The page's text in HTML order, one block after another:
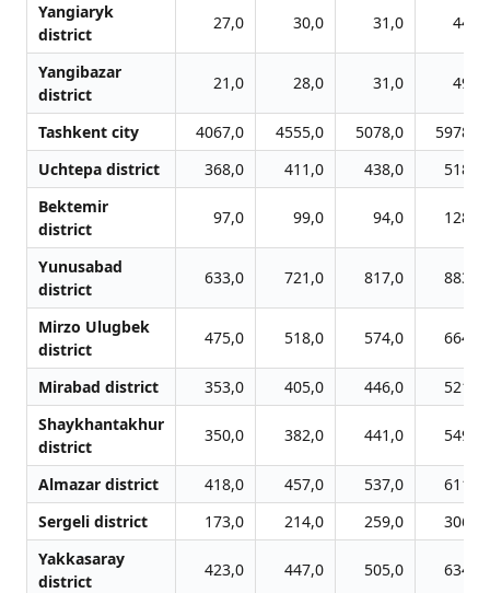
Yangiaryk
district
27,0 30,0 31,0 44,0
Yangibazar
district
21,0 28,0 31,0 49,0
Tashkent city 4067,0 4555,0 5078,0
5978,0
Uchtepa district
368,0 411,0 438,0
518,0
Bektemir
district
97,0 99,0 94,0 128,0
Yunusabad
district
633,0 721,0 817,0 883,0
Mirzo Ulugbek
district
475,0 518,0 574,0 664,0
Mirabad district 353,0 405,0 446,0
521,0
Shaykhantakhur
district
350,0 382,0 441,0 549,0
Almazar district 418,0 457,0 537,0
611,0
Sergeli district
173,0 214,0 259,0
306,0
Yakkasaray
district
423,0 447,0 505,0 634,0